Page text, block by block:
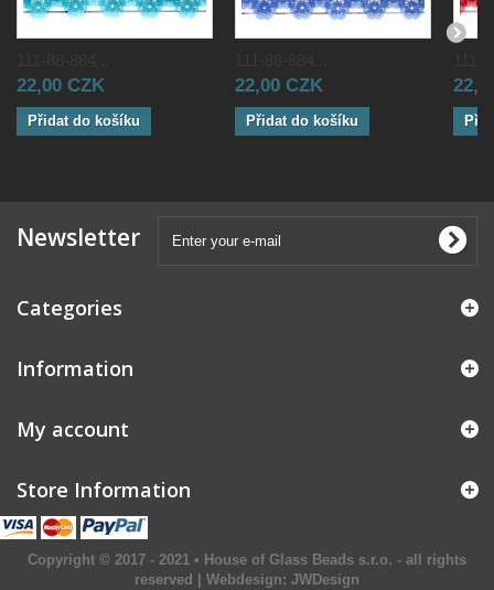
22,00 CZK
Přidat do košíku
22,00 CZK
Přidat do košíku
Newsletter
Categories
Information
My account
Store Information
Copyright © 2017 - 2021 • House of Glass Beads s.r.o. - all rights
reserved | Webdesign: JWDesign